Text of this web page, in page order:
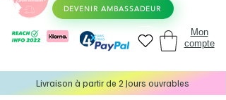
DEVENIR AMBASSADEUR
Mon
compte
Livraison à partir de 2 Jours ouvrables